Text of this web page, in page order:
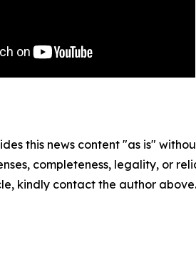
this news content "as is"
completeness, legality, or
kindly contact the author above.